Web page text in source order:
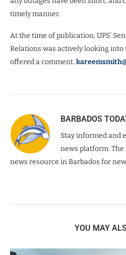
timely manner.
At the time of publication, UPS’
Relations was actively looking
offered a comment.
BARBADOS
Stay informed and
news platform.
news resource in Barbados for
YOU MAY